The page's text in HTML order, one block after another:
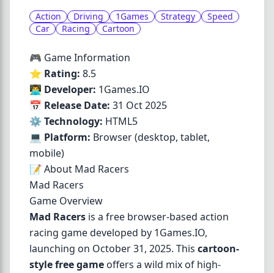
Action Driving 1Games Strategy
Speed
Car
Racing Cartoon
🎮 Game Information
⭐ Rating: 8.5
👨‍💻 Developer: 1Games.IO
📅 Release Date: 31 Oct 2025
⚙️ Technology: HTML5
💻 Platform: Browser (desktop, tablet,
mobile)
📝 About Mad Racers
Mad Racers
Game Overview
Mad Racers is a free browser-based action
racing game developed by 1Games.IO,
launching on October 31, 2025. This cartoon-
style free game offers a wild mix of high-